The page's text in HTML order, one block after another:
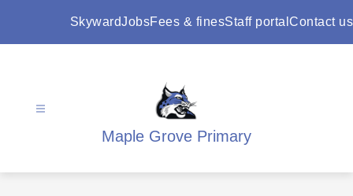
SkywardJobsFees & finesStaff portal Contact us
Maple Grove Primary